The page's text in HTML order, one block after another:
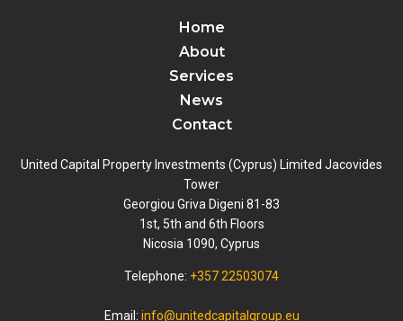
Home
About
Services
News
Contact
United Capital Property Investments (Cyprus) Limited Jacovides
Tower
Georgiou Griva Digeni 81-83
1st, 5th and 6th Floors
Nicosia 1090, Cyprus
Telephone: +357 22503074
Email: info@unitedcapitalgroup.eu